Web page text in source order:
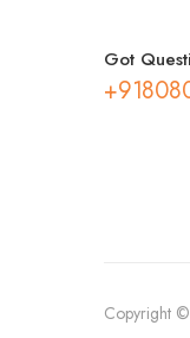
Got
Copyright